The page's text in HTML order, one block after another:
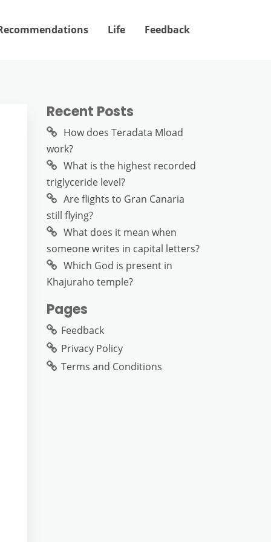
Life Feedback
Recent Posts
How does Teradata Mload
work?
What is the highest recorded
triglyceride level?
Are flights to Gran Canaria
still flying?
What does it mean when
someone writes in capital letters?
Which God is present in
Khajuraho temple?
Pages
Feedback
Privacy Policy
Terms and Conditions